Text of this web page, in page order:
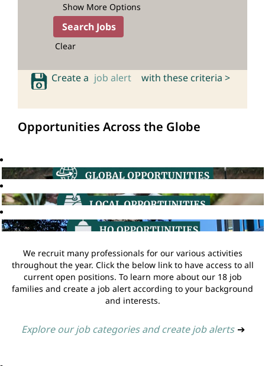
Show More Options
Clear
Create a job alert with these criteria >
Opportunities Across the Globe
We recruit many professionals for our various activities
throughout the year. Click the below link to have access to all
current open positions. To learn more about our 18 job
families and create a job alert according to your background
and interests.
Explore our job categories and create job alerts ➔